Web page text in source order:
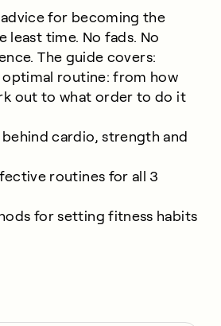
for becoming the
time. No fads. No
The guide covers:
optimal routine: from how
out to what order to do it
behind cardio, strength and
routines for all 3
for setting fitness habits